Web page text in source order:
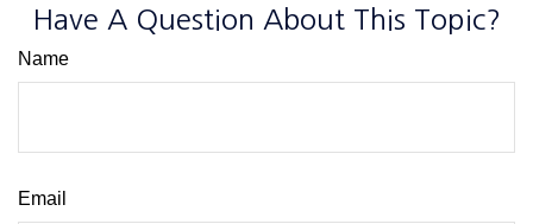
Have A Question About This Topic?
Name
Email